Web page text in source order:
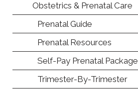
Obstetrics & Prenatal Care
Prenatal Guide
Prenatal Resources
Self-Pay Prenatal Package
Trimester-By-Trimester